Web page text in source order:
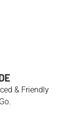
& Friendly